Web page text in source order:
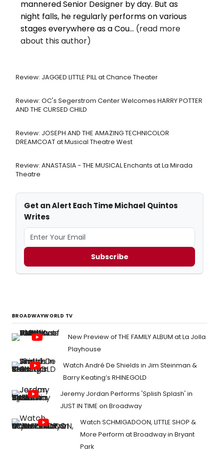
mannered Senior Designer by day. But as
night falls, he regularly performs on various
stages everywhere as a Cou... (read more
about this author)
Review: JAGGED LITTLE PILL at Chance Theater
Review: OC's Segerstrom Center Welcomes HARRY POTTER
AND THE CURSED CHILD
Review: JOSEPH AND THE AMAZING TECHNICOLOR
DREAMCOAT at Musical Theatre West
Review: ANASTASIA - THE MUSICAL Enchants at La Mirada
Theatre
Get an Alert Each Time Michael Quintos
Writes
Subscribe
BROADWAYWORLD TV
New Preview of THE FAMILY ALBUM at La Jolla
Playhouse
Watch André De Shields in Jim Steinman &
Barry Keating’s RHINEGOLD
Jeremy Jordan Performs 'Splish Splash' in
JUST IN TIME on Broadway
Watch SCHMIGADOON, LITTLE SHOP &
More Perform at Broadway in Bryant
Park